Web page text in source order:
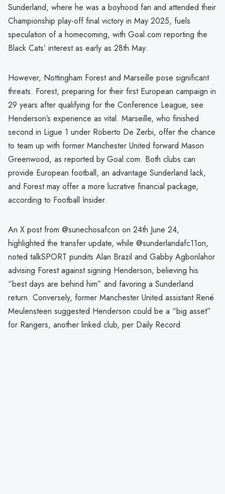
Sunderland, where he was a boyhood fan and attended their
Championship play-off final victory in May 2025, fuels
speculation of a homecoming, with Goal.com reporting the
Black Cats’ interest as early as 28th May.
However, Nottingham Forest and Marseille pose significant
threats. Forest, preparing for their first European campaign in
29 years after qualifying for the Conference League, see
Henderson’s experience as vital. Marseille, who finished
second in Ligue 1 under Roberto De Zerbi, offer the chance
to team up with former Manchester United forward Mason
Greenwood, as reported by Goal.com. Both clubs can
provide European football, an advantage Sunderland lack,
and Forest may offer a more lucrative financial package,
according to Football Insider.
An X post from @sunechosafcon on 24th June 24,
highlighted the transfer update, while @sunderlandafc11on,
noted talkSPORT pundits Alan Brazil and Gabby Agbonlahor
advising Forest against signing Henderson, believing his
“best days are behind him” and favoring a Sunderland
return. Conversely, former Manchester United assistant René
Meulensteen suggested Henderson could be a “big asset”
for Rangers, another linked club, per Daily Record.